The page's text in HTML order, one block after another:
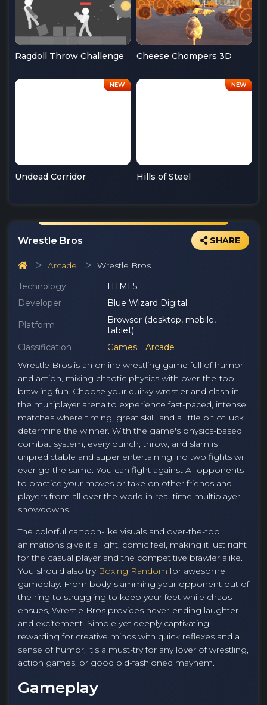
Ragdoll Throw Challenge Cheese Chompers 3D
Undead Corridor Hills of Steel
Wrestle Bros SHARE
Arcade
Wrestle Bros
Technology
HTML5
Developer
Blue Wizard Digital
Platform
Browser (desktop, mobile,
tablet)
Classification
Games
Arcade
Wrestle Bros is an online wrestling game full of humor
and action, mixing chaotic physics with over-the-top
brawling fun. Choose your quirky wrestler and clash in
the multiplayer arena to experience fast-paced, intense
matches where timing, great skill, and a little bit of luck
determine the winner. With the game's physics-based
combat system, every punch, throw, and slam is
unpredictable and super entertaining; no two fights will
ever go the same. You can fight against AI opponents
to practice your moves or take on other friends and
players from all over the world in real-time multiplayer
showdowns.
The colorful cartoon-like visuals and over-the-top
animations give it a light, comic feel, making it just right
for the casual player and the competitive brawler alike.
You should also try Boxing Random for awesome
gameplay. From body-slamming your opponent out of
the ring to struggling to keep your feet while chaos
ensues, Wrestle Bros provides never-ending laughter
and excitement. Simple yet deeply captivating,
rewarding for creative minds with quick reflexes and a
sense of humor, it's a must-try for any lover of wrestling,
action games, or good old-fashioned mayhem.
Gameplay